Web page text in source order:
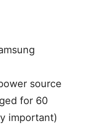
source
for 60
important)